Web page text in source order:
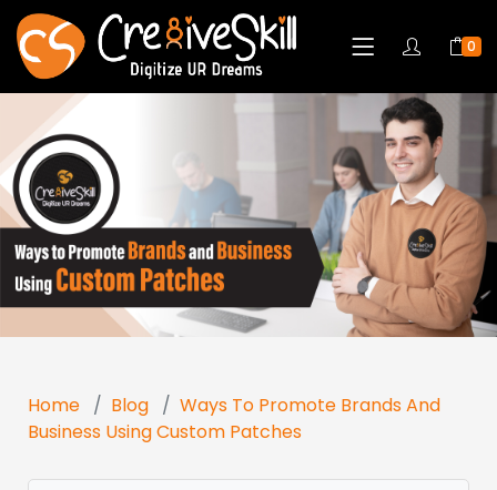
0
Home Blog
Ways To Promote Brands And
Business Using Custom Patches